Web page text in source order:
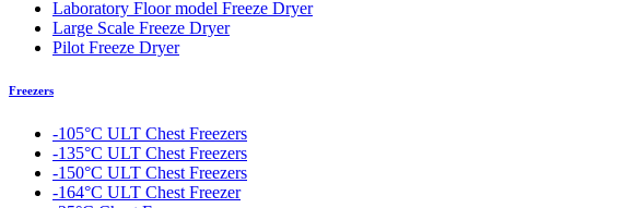
Laboratory Floor model Freeze Dryer
Large Scale Freeze Dryer
Pilot Freeze Dryer
Freezers
-105°C ULT Chest Freezers
-135°C ULT Chest Freezers
-150°C ULT Chest Freezers
-164°C ULT Chest Freezer